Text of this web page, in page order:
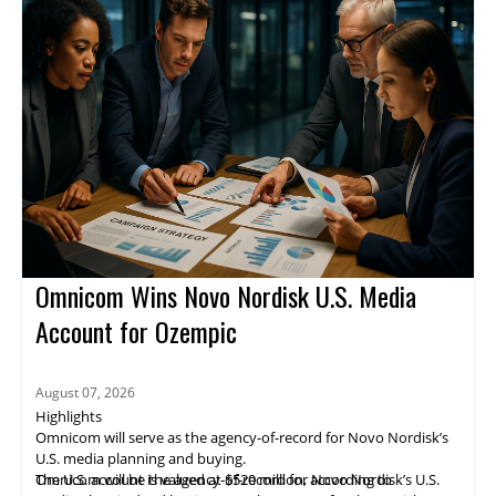
from activation, measurement, and supply-side operations. The
story was still developing.
Omnicom Wins Novo Nordisk U.S. Media
Account for Ozempic
August 07, 2026
Highlights
Omnicom will serve as the agency-of-record for Novo Nordisk’s
U.S. media planning and buying.
The U.S. account is valued at $520 million, according to
Omnicom will be the agency-of-record for Novo Nordisk’s U.S.